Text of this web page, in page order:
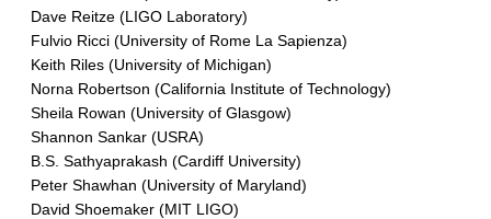
Dave Reitze (LIGO Laboratory)
Fulvio Ricci (University of Rome La Sapienza)
Keith Riles (University of Michigan)
Norna Robertson (California Institute of Technology)
Sheila Rowan (University of Glasgow)
Shannon Sankar (USRA)
B.S. Sathyaprakash (Cardiff University)
Peter Shawhan (University of Maryland)
David Shoemaker (MIT LIGO)